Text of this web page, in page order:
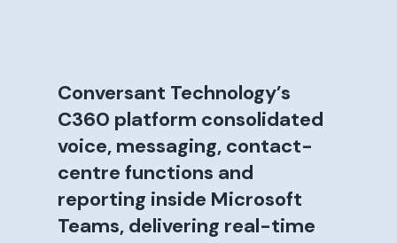
Conversant Technology’s
C360 platform consolidated
voice, messaging, contact-
centre functions and
reporting inside Microsoft
Teams, delivering real-time